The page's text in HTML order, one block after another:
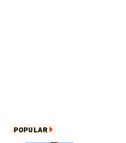
POPULAR